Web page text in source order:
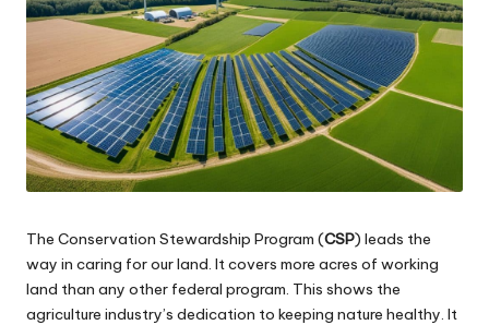
The Conservation Stewardship Program (CSP) leads the
way in caring for our land. It covers more acres of working
land than any other federal program. This shows the
agriculture industry’s dedication to keeping nature healthy. It